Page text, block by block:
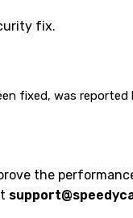
fix.
fixed, was reported
the